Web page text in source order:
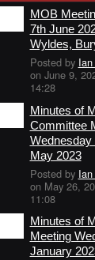
MOB
7th June
Wyldes,
Posted by
on June 9,
14:28
Minutes of
Committee
Wednesday
May 2023
Posted by
on May 26,
11:08
Minutes of
Meeting
January